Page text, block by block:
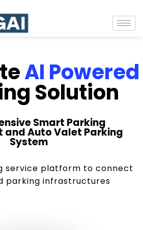
AI Powered
Solution
Smart Parking
and Auto Valet Parking
System
service platform to connect
parking infrastructures